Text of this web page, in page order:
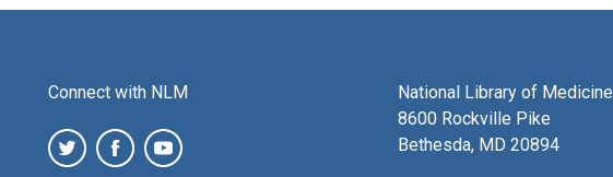
Connect with NLM
National Library of Medicine
8600 Rockville Pike
Bethesda, MD 20894